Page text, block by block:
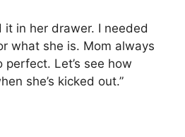
it in her drawer. I needed
what she is. Mom always
perfect. Let’s see how
she’s kicked out.”